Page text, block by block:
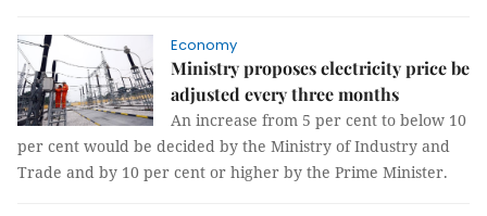
Economy
Ministry proposes electricity price be
adjusted every three months
An increase from 5 per cent to below 10
per cent would be decided by the Ministry of Industry and
Trade and by 10 per cent or higher by the Prime Minister.